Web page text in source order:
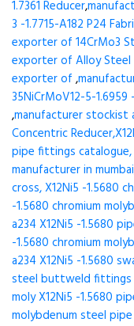
1.7361 Reducer,
3 -1.7715-A182 P24
exporter of 14CrMo3
exporter of Alloy Steel
exporter of ,
35NiCrMoV12-5-
,manufacturer stockist
Concentric
pipe fittings catalogue,
manufacturer in
cross, X12Ni5 -1.5680
-1.5680 chromium
a234 X12Ni5 -1.5680
-1.5680 chromium
a234 X12Ni5 -1.5680
steel buttweld fittings
moly X12Ni5 -1.5680
molybdenum steel